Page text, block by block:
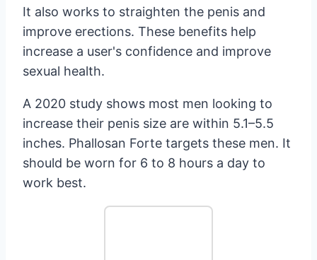
It also works to straighten the penis and
improve erections. These benefits help
increase a user's confidence and improve
sexual health.
A 2020 study shows most men looking to
increase their penis size are within 5.1–5.5
inches. Phallosan Forte targets these men. It
should be worn for 6 to 8 hours a day to
work best.